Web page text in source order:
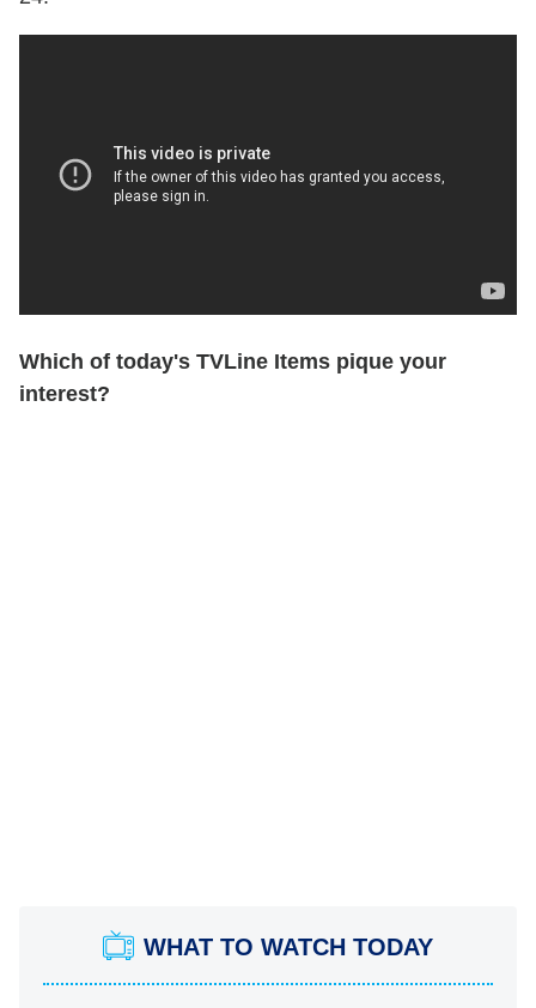
Which of today's TVLine Items pique your
interest?
WHAT TO WATCH TODAY